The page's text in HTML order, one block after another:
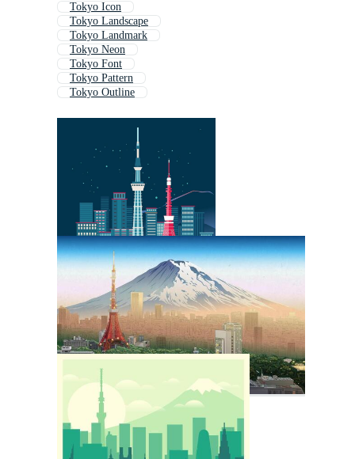
Tokyo Icon
Tokyo Landscape
Tokyo Landmark
Tokyo Neon
Tokyo Font
Tokyo Pattern
Tokyo Outline